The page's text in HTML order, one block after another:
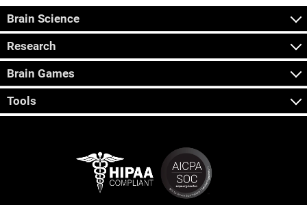
Brain Science
Research
Brain Games
Tools